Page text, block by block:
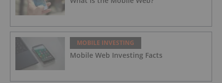
MOBILE INVESTING
Mobile Web Investing Facts